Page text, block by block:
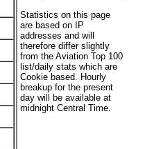
Statistics on this page
are based on IP
addresses and will
therefore differ slightly
from the Aviation Top 100
list/daily stats which are
Cookie based. Hourly
breakup for the present
day will be available at
midnight Central Time.